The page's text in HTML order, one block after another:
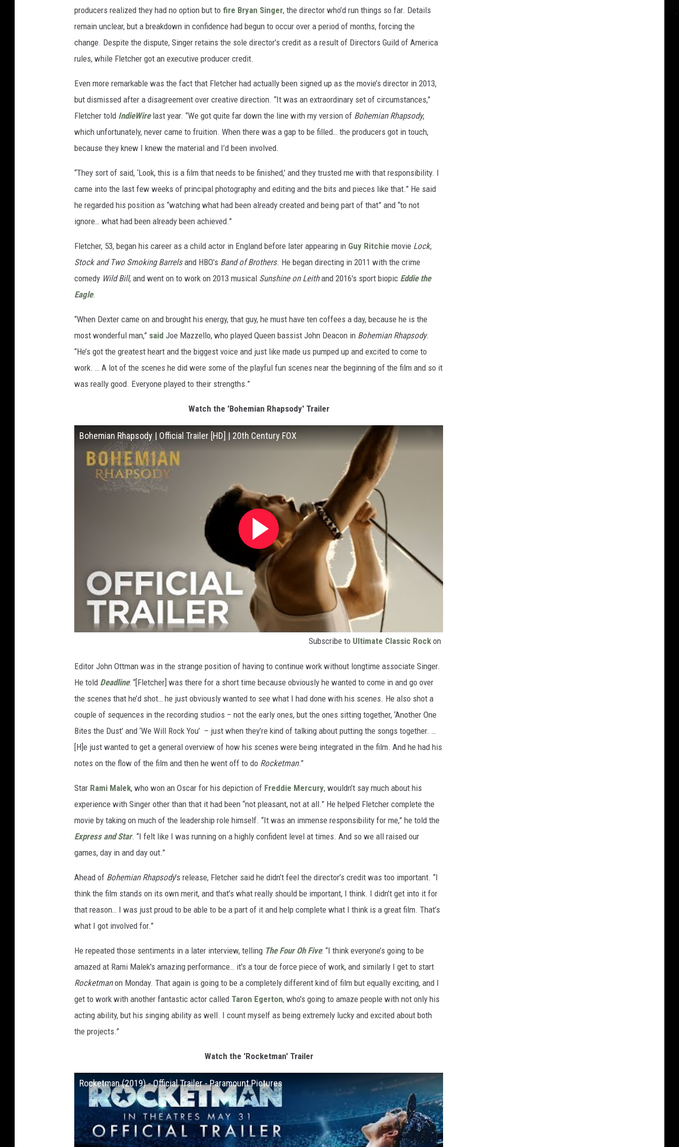
producers realized they had no option but to fire Bryan Singer, the director who’d run things so far. Details
remain unclear, but a breakdown in confidence had begun to occur over a period of months, forcing the
change. Despite the dispute, Singer retains the sole director’s credit as a result of Directors Guild of America
rules, while Fletcher got an executive producer credit.
Even more remarkable was the fact that Fletcher had actually been signed up as the movie’s director in 2013,
but dismissed after a disagreement over creative direction. “It was an extraordinary set of circumstances,”
Fletcher told IndieWirelast year. “We got quite far down the line with my version of Bohemian Rhapsody,
which unfortunately, never came to fruition. When there was a gap to be filled… the producers got in touch,
because they knew I knew the material and I’d been involved.
“They sort of said, ‘Look, this is a film that needs to be finished,’ and they trusted me with that responsibility. I
came into the last few weeks of principal photography and editing and the bits and pieces like that.” He said
he regarded his position as “watching what had been already created and being part of that” and “to not
ignore… what had been already been achieved.”
Fletcher, 53, began his career as a child actor in England before later appearing in Guy Ritchie movie Lock,
Stock and Two Smoking Barrelsand HBO’s Band of Brothers. He began directing in 2011 with the crime
comedy Wild Bill, and went on to work on 2013 musical Sunshine on Leithand 2016's sport biopic Eddie the
Eagle.
“When Dexter came on and brought his energy, that guy, he must have ten coffees a day, because he is the
most wonderful man,” said Joe Mazzello, who played Queen bassist John Deacon in Bohemian Rhapsody.
“He’s got the greatest heart and the biggest voice and just like made us pumped up and excited to come to
work. … A lot of the scenes he did were some of the playful fun scenes near the beginning of the film and so it
was really good. Everyone played to their strengths.”
Watch the 'Bohemian Rhapsody' Trailer
Bohemian Rhapsody | Official Trailer [HD] | 20th Century FOX
Subscribe to Ultimate Classic Rock on
Editor John Ottman was in the strange position of having to continue work without longtime associate Singer.
He told Deadline: “[Fletcher] was there for a short time because obviously he wanted to come in and go over
the scenes that he’d shot… he just obviously wanted to see what I had done with his scenes. He also shot a
couple of sequences in the recording studios – not the early ones, but the ones sitting together, ‘Another One
Bites the Dust’ and ‘We Will Rock You’ – just when they’re kind of talking about putting the songs together. …
[H]e just wanted to get a general overview of how his scenes were being integrated in the film. And he had his
notes on the flow of the film and then he went off to do Rocketman.”
Star Rami Malek, who won an Oscar for his depiction of Freddie Mercury, wouldn’t say much about his
experience with Singer other than that it had been “not pleasant, not at all.” He helped Fletcher complete the
movie by taking on much of the leadership role himself. “It was an immense responsibility for me,” he told the
Express and Star. “I felt like I was running on a highly confident level at times. And so we all raised our
games, day in and day out.”
Ahead of Bohemian Rhapsody’s release, Fletcher said he didn’t feel the director’s credit was too important. “I
think the film stands on its own merit, and that’s what really should be important, I think. I didn’t get into it for
that reason… I was just proud to be able to be a part of it and help complete what I think is a great film. That’s
what I got involved for.”
He repeated those sentiments in a later interview, telling The Four Oh Five: “I think everyone’s going to be
amazed at Rami Malek's amazing performance… it's a tour de force piece of work, and similarly I get to start
Rocketmanon Monday. That again is going to be a completely different kind of film but equally exciting, and I
get to work with another fantastic actor called Taron Egerton, who's going to amaze people with not only his
acting ability, but his singing ability as well. I count myself as being extremely lucky and excited about both
the projects.”
Watch the 'Rocketman' Trailer
Rocketman (2019) - Official Trailer - Paramount Pictures